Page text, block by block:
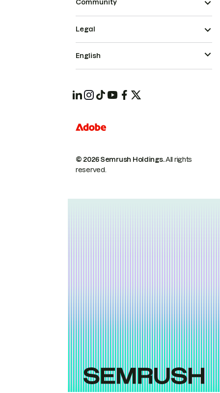
Community
© 2026 Semrush Holdings.All rights
reserved.
Legal
English